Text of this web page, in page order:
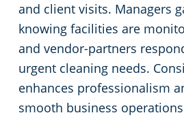
and client visits. Managers
knowing facilities are
and vendor-partners
urgent cleaning needs.
enhances professionalism
smooth business